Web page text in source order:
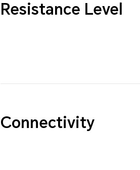
Resistance Level
Connectivity